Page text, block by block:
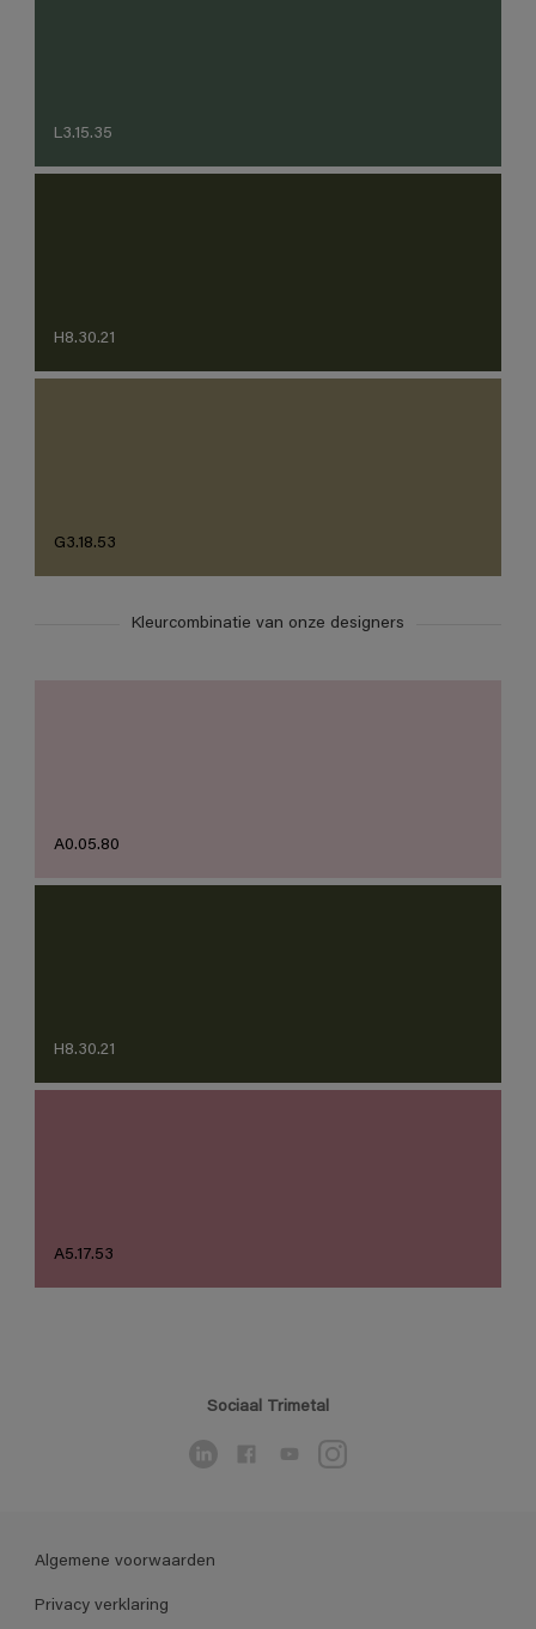
L3.15.35
H8.30.21
G3.18.53
Kleurcombinatie van onze designers
A0.05.80
H8.30.21
A5.17.53
Sociaal Trimetal
Algemene voorwaarden
Privacy verklaring